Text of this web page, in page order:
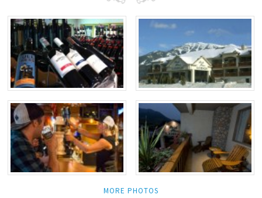
MORE PHOTOS